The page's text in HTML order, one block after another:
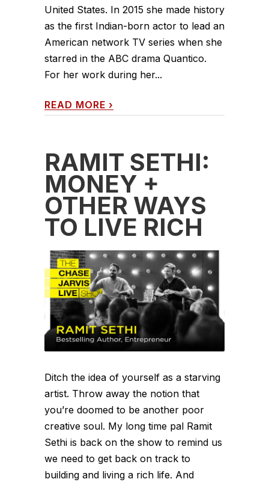
United States. In 2015 she made history
as the first Indian-born actor to lead an
American network TV series when she
starred in the ABC drama Quantico.
For her work during her...
READ MORE ›
RAMIT SETHI:
MONEY +
OTHER WAYS
TO LIVE RICH
Ditch the idea of yourself as a starving
artist. Throw away the notion that
you’re doomed to be another poor
creative soul. My long time pal Ramit
Sethi is back on the show to remind us
we need to get back on track to
building and living a rich life. And